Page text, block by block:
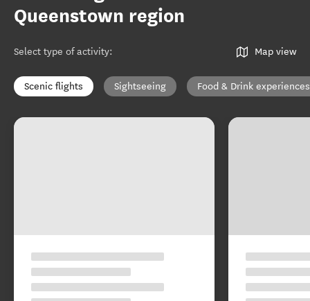
Queenstown region
Select type of activity: Map view
Scenic flights Sightseeing Food & Drink experiences